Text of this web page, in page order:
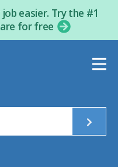
easier. Try the #1
for free